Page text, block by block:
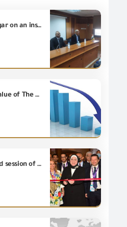
Engineer Essam Al-Naggar on an inspection visit to the GOEIC’s branch in Port Said
(18%) Decrease in the value of The Egyptian non-petroleum Imports during December 2019 compared to December 2018
Inauguration of the third session of the international conference "HATS EGYPT" 2021